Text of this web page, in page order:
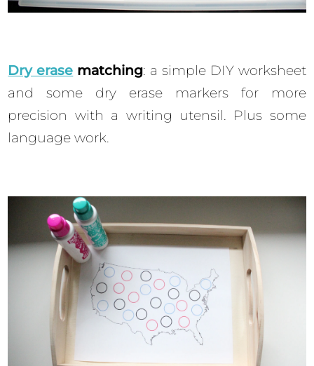
Dry erase matching: a simple DIY worksheet
and some dry erase markers for more
precision with a writing utensil. Plus some
language work.